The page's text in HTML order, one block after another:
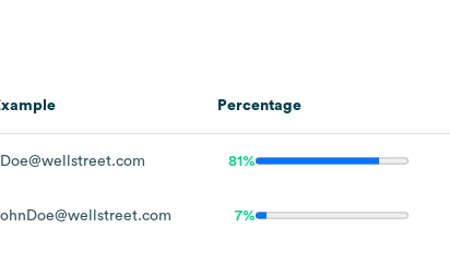
Percentage
81%
7%